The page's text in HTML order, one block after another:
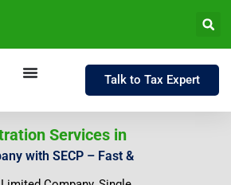
Talk to Tax Expert
Services in
with SECP – Fast &